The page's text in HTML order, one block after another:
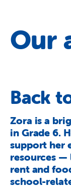
Advocacy
Newsroom
Publications
Our
Back
Zora is a
in Grade 6.
support her
resources —
rent and
school-